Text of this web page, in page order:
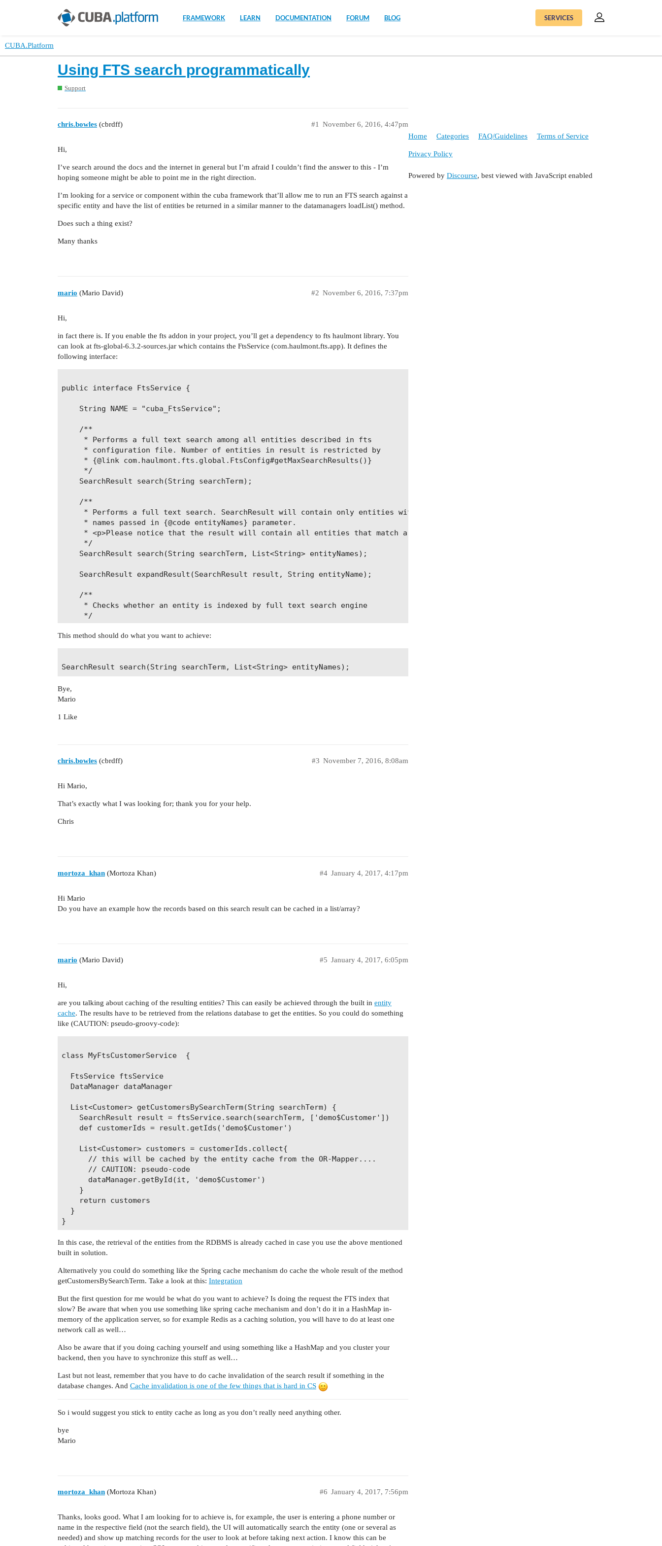
FRAMEWORK LEARN DOCUMENTATION FORUM BLOG SERVICES
CUBA.Platform
Using FTS search programmatically
Support
chris.bowles (cbrdff) November 6, 2016, 4:47pm
#1
Hi,
I’ve search around the docs and the internet in general but I’m afraid I couldn’t find the answer to this - I’m
hoping someone might be able to point me in the right direction.
I’m looking for a service or component within the cuba framework that’ll allow me to run an FTS search against a
specific entity and have the list of entities be returned in a similar manner to the datamanagers loadList() method.
Does such a thing exist?
Many thanks
mario (Mario David) November 6, 2016, 7:37pm
#2
Hi,
in fact there is. If you enable the fts addon in your project, you’ll get a dependency to fts haulmont library. You
can look at fts-global-6.3.2-sources.jar which contains the FtsService (com.haulmont.fts.app). It defines the
following interface:
public interface FtsService {
    String NAME = "cuba_FtsService";
    /**
     * Performs a full text search among all entities described in fts
     * configuration file. Number of entities in result is restricted by
     * {@link com.haulmont.fts.global.FtsConfig#getMaxSearchResults()}
     */
    SearchResult search(String searchTerm);
    /**
     * Performs a full text search. SearchResult will contain only entities with
     * names passed in {@code entityNames} parameter.
     * <p>Please notice that the result will contain all entities that match a search criteria</p>
     */
    SearchResult search(String searchTerm, List<String> entityNames);
    SearchResult expandResult(SearchResult result, String entityName);
    /**
     * Checks whether an entity is indexed by full text search engine
     */
     * names of entity descendants and name of original meta class if passed entity is an extension
    List<String> collectEntityHierarchyNames(String entityName);
     * @return a caption for entity property that was found by fts
This method should do what you want to achieve:
Bye,
Mario
1 Like
chris.bowles (cbrdff) November 7, 2016, 8:08am
#3
Hi Mario,
That’s exactly what I was looking for; thank you for your help.
Chris
mortoza_khan (Mortoza Khan) January 4, 2017, 4:17pm
#4
Hi Mario
Do you have an example how the records based on this search result can be cached in a list/array?
mario (Mario David) January 4, 2017, 6:05pm
#5
Hi,
are you talking about caching of the resulting entities? This can easily be achieved through the built in entity
cache. The results have to be retrieved from the relations database to get the entities. So you could do something
like (CAUTION: pseudo-groovy-code):
class MyFtsCustomerService  {
  FtsService ftsService
  DataManager dataManager
  List<Customer> getCustomersBySearchTerm(String searchTerm) {
    SearchResult result = ftsService.search(searchTerm, ['demo$Customer'])
    def customerIds = result.getIds('demo$Customer')
    List<Customer> customers = customerIds.collect{
      // this will be cached by the entity cache from the OR-Mapper....
      // CAUTION: pseudo-code
      dataManager.getById(it, 'demo$Customer')
    }
    return customers
  }
In this case, the retrieval of the entities from the RDBMS is already cached in case you use the above mentioned
built in solution.
Alternatively you could do something like the Spring cache mechanism do cache the whole result of the method
getCustomersBySearchTerm. Take a look at this: Integration
But the first question for me would be what do you want to achieve? Is doing the request the FTS index that
slow? Be aware that when you use something like spring cache mechanism and don’t do it in a HashMap in-
memory of the application server, so for example Redis as a caching solution, you will have to do at least one
network call as well…
Also be aware that if you doing caching yourself and using something like a HashMap and you cluster your
backend, then you have to synchronize this stuff as well…
Last but not least, remember that you have to do cache invalidation of the search result if something in the
database changes. And Cache invalidation is one of the few things that is hard in CS
So i would suggest you stick to entity cache as long as you don’t really need anything other.
bye
Mario
mortoza_khan (Mortoza Khan) January 4, 2017, 7:56pm
#6
Thanks, looks good. What I am looking for to achieve is, for example, the user is entering a phone number or
name in the respective field (not the search field), the UI will automatically search the entity (one or several as
needed) and show up matching records for the user to look at before taking next action. I know this can be
Home Categories FAQ/Guidelines Terms of Service
Privacy Policy
Powered by Discourse, best viewed with JavaScript enabled